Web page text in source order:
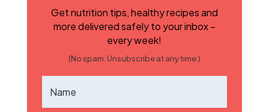
Get nutrition tips, healthy recipes and
more delivered safely to your inbox –
every week!
(No spam. Unsubscribe at any time.)